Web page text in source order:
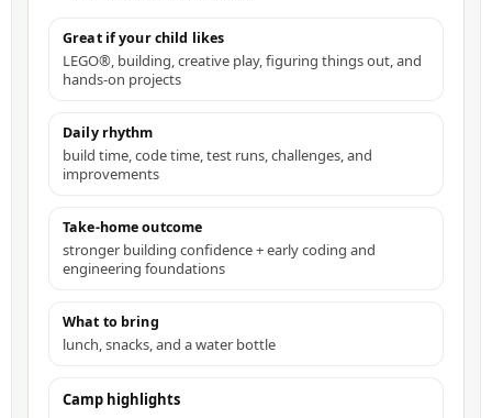
Great if your child likes
LEGO®, building, creative play, figuring things out, and
hands-on projects
Daily rhythm
build time, code time, test runs, challenges, and
improvements
Take-home outcome
stronger building confidence + early coding and
engineering foundations
What to bring
lunch, snacks, and a water bottle
Camp highlights